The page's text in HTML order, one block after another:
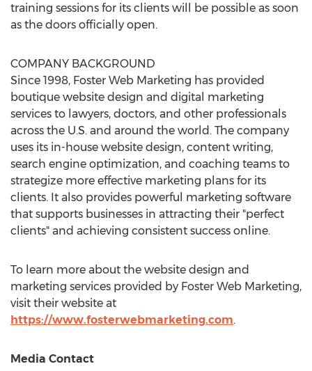
training sessions for its clients will be possible as soon
as the doors officially open.
COMPANY BACKGROUND
Since 1998, Foster Web Marketing has provided
boutique website design and digital marketing
services to lawyers, doctors, and other professionals
across the U.S. and around the world. The company
uses its in-house website design, content writing,
search engine optimization, and coaching teams to
strategize more effective marketing plans for its
clients. It also provides powerful marketing software
that supports businesses in attracting their "perfect
clients" and achieving consistent success online.
To learn more about the website design and
marketing services provided by Foster Web Marketing,
visit their website at
https://www.fosterwebmarketing.com.
Media Contact